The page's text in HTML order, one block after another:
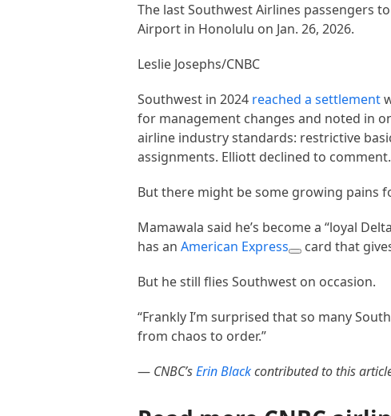
The last Southwest Airlines passengers
Airport in Honolulu on Jan. 26, 2026.
Leslie Josephs/CNBC
Southwest in 2024 reached a settlement
for management changes and noted in
airline industry standards: restrictive
assignments. Elliott declined to comment.
But there might be some growing pains
Mamawala said he’s become a “loyal
has anAmerican Express
card that
But he still flies Southwest on occasion.
“Frankly I’m surprised that so many
from chaos to order.”
— CNBC’sErin Blackcontributed to this